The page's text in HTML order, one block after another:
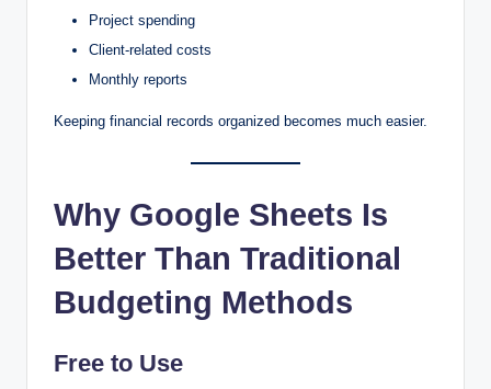
Project spending
Client-related costs
Monthly reports
Keeping financial records organized becomes much easier.
Why Google Sheets Is
Better Than Traditional
Budgeting Methods
Free to Use